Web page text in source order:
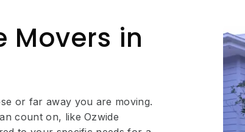
Movers in
or far away you are moving.
count on, like Ozwide